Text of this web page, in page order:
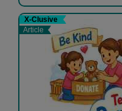
X-Clusive
Article